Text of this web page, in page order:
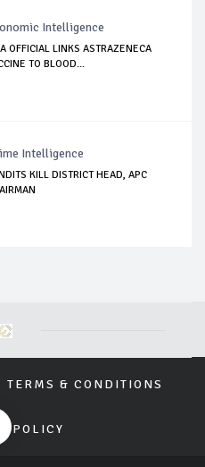
Intelligence
OFFICIAL LINKS ASTRAZENECA
TO BLOOD...
Intelligence
KILL DISTRICT HEAD, APC
TERMS & CONDITIONS
POLICY